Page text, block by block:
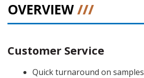
CAPABILITIES
PRODUCT LITERATURE
OVERVIEW///
Customer Service
Quick turnaround on samples